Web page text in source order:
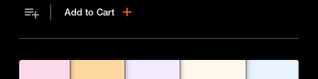
reasoning and evidence.
Add to Cart